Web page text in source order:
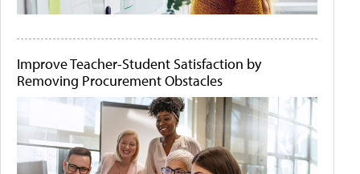
Improve Teacher-Student Satisfaction by
Removing Procurement Obstacles